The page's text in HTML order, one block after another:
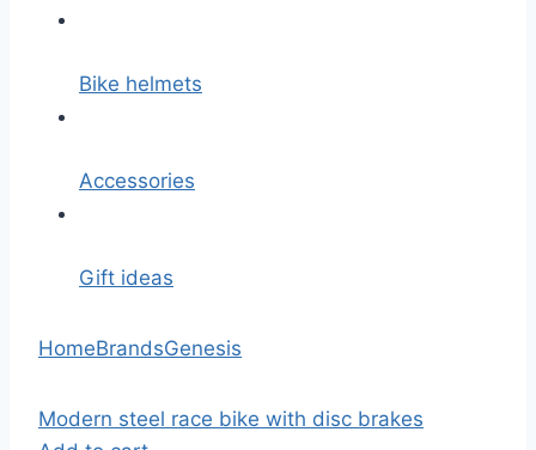
Bike helmets
Accessories
Gift ideas
HomeBrandsGenesis
Modern steel race bike with disc brakes